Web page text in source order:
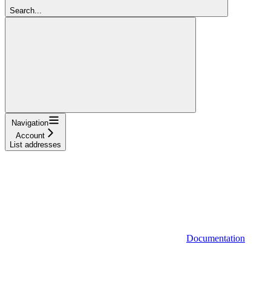
Search...
Navigation
Account
List addresses
Documentation